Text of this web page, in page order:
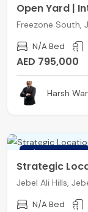
Open Yard |
Freezone South,
N/A Bed
AED 795,000
Harsh
Strategic
Jebel Ali Hills,
N/A Bed